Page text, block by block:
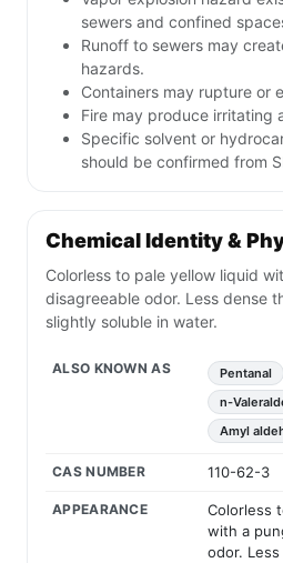
sewers and confined
Runoff to sewers may
hazards.
Containers may rupture or
Fire may produce irritating
Specific solvent or
should be confirmed from
Chemical Identity &
Colorless to pale yellow liquid
disagreeable odor. Less dense
slightly soluble in water.
ALSO KNOWN AS Pentanal
n-
Amyl
CAS NUMBER 110-62-3
APPEARANCE
Colorless
with a
odor.